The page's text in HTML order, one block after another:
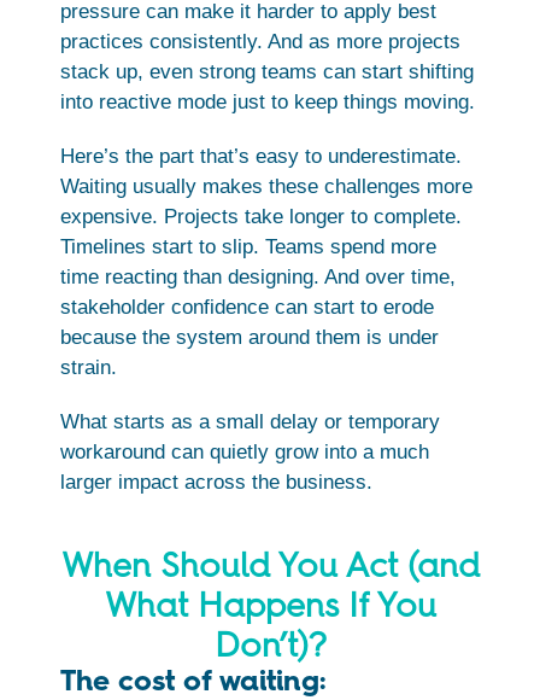
pressure can make it harder to apply best
practices consistently. And as more projects
stack up, even strong teams can start shifting
into reactive mode just to keep things moving.
Here’s the part that’s easy to underestimate.
Waiting usually makes these challenges more
expensive. Projects take longer to complete.
Timelines start to slip. Teams spend more
time reacting than designing. And over time,
stakeholder confidence can start to erode
because the system around them is under
strain.
What starts as a small delay or temporary
workaround can quietly grow into a much
larger impact across the business.
When Should You Act (and
What Happens If You
Don’t)?
The cost of waiting: